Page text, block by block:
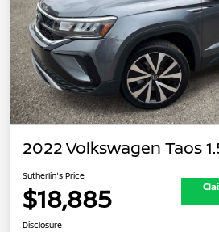
2022 Volkswagen Taos
Sutherlin's Price
$18,885
Disclosure